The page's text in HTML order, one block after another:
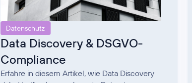
Datenschutz
Data Discovery & DSGVO-
Compliance
Erfahre in diesem Artikel, wie Data Discovery